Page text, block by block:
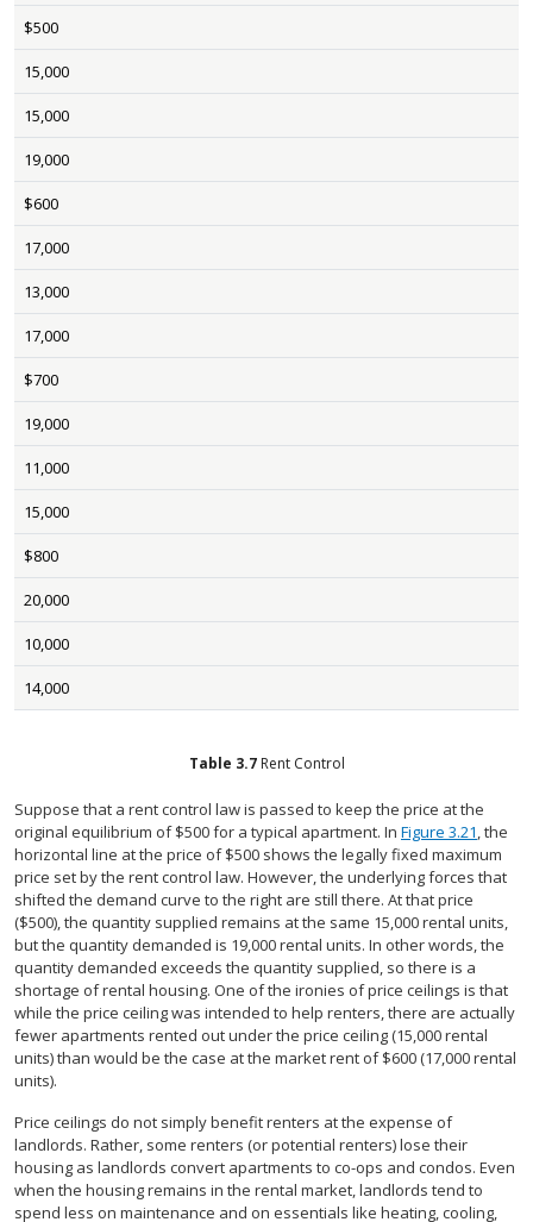
$500
15,000
15,000
19,000
$600
17,000
13,000
17,000
$700
19,000
11,000
15,000
$800
20,000
10,000
14,000
Table 3.7 Rent Control
Suppose that a rent control law is passed to keep the price at the
original equilibrium of $500 for a typical apartment. In Figure 3.21, the
horizontal line at the price of $500 shows the legally fixed maximum
price set by the rent control law. However, the underlying forces that
shifted the demand curve to the right are still there. At that price
($500), the quantity supplied remains at the same 15,000 rental units,
but the quantity demanded is 19,000 rental units. In other words, the
quantity demanded exceeds the quantity supplied, so there is a
shortage of rental housing. One of the ironies of price ceilings is that
while the price ceiling was intended to help renters, there are actually
fewer apartments rented out under the price ceiling (15,000 rental
units) than would be the case at the market rent of $600 (17,000 rental
units).
Price ceilings do not simply benefit renters at the expense of
landlords. Rather, some renters (or potential renters) lose their
housing as landlords convert apartments to co-ops and condos. Even
when the housing remains in the rental market, landlords tend to
spend less on maintenance and on essentials like heating, cooling,